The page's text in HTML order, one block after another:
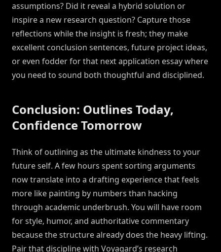
assumptions? Did it reveal a hybrid solution or
inspire a new research question? Capture those
reflections while the insight is fresh; they make
excellent conclusion sentences, future project ideas,
or even fodder for that next application essay where
you need to sound both thoughtful and disciplined.
Conclusion: Outlines Today,
Confidence Tomorrow
Think of outlining as the ultimate kindness to your
future self. A few hours spent sorting arguments
now translate into a drafting experience that feels
more like painting by numbers than hacking
through academic underbrush. You will have room
for style, humor, and authoritative commentary
because the structure already does the heavy lifting.
Pair that discipline with Voyagard’s research